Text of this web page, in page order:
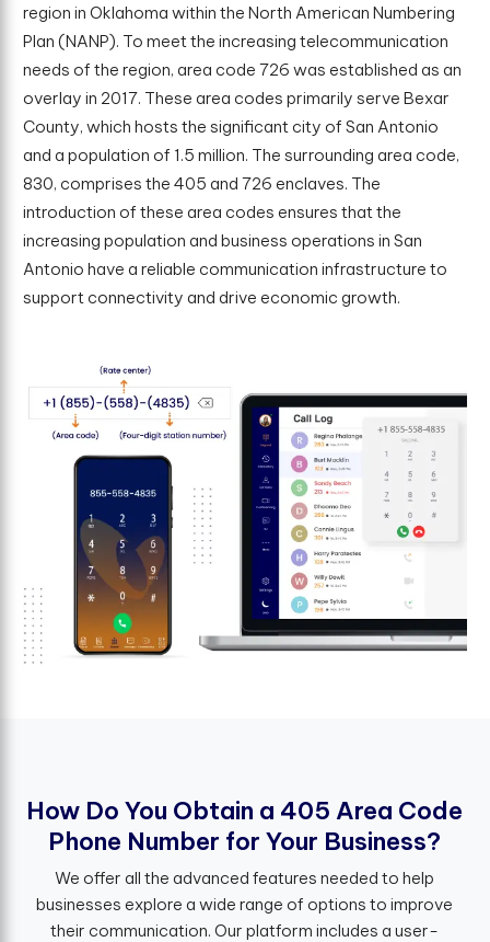
region in Oklahoma within the North American Numbering
Plan (NANP). To meet the increasing telecommunication
needs of the region, area code 726 was established as an
overlay in 2017. These area codes primarily serve Bexar
County, which hosts the significant city of San Antonio
and a population of 1.5 million. The surrounding area code,
830, comprises the 405 and 726 enclaves. The
introduction of these area codes ensures that the
increasing population and business operations in San
Antonio have a reliable communication infrastructure to
support connectivity and drive economic growth.
How Do You Obtain a 405 Area Code
Phone Number for Your Business?
We offer all the advanced features needed to help
businesses explore a wide range of options to improve
their communication. Our platform includes a user-